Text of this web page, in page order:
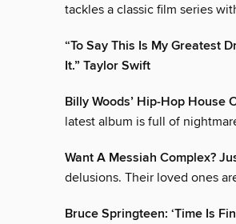
tackles a classic film series
“To Say This Is My Greatest
It.” Taylor Swift
Billy Woods’ Hip-Hop House
latest album is full of
Want A Messiah Complex?
delusions. Their loved ones
Bruce Springteen: ‘Time Is